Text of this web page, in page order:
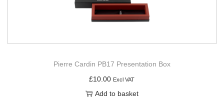
Pierre Cardin PB17 Presentation Box
£10.00 Excl VAT
Add to basket